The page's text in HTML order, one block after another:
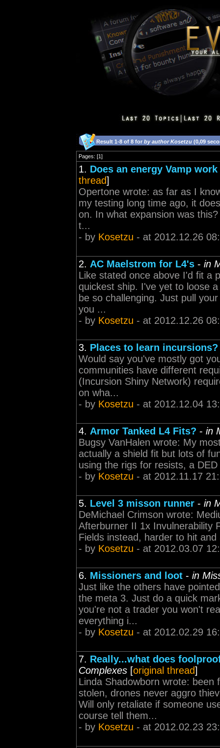
Result 1-8 of 8 for by author Kosetzu (0,09
Pages: [1]
1. Does an energy Vamp
thread]
Opertone wrote: as far as I
my testing long time ago, it
on. In what expansion was
t...
- by Kosetzu - at 2012.12.26
2. AC Maelstrom for L4's - in
Like stated once above I'd fit a
quickest ship. I've yet to loose
be so challenging. Just pull
you ...
- by Kosetzu - at 2012.12.26
3. Places to learn incursions?
Would say you've mostly got
communities have different
(Incursion Shiny Network)
on wha...
- by Kosetzu - at 2012.12.04
4. Armor Tanked L4 Fits? - in
Bugsy VanHalen wrote: My
actually a shield fit but lots of
using the rigs for resists, a
- by Kosetzu - at 2012.11.17
5. Level 3 misson runner - in
DeMichael Crimson wrote:
Afterburner II 1x Invulnerability
Fields instead, harder to hit
- by Kosetzu - at 2012.03.07
6. Missioners and loot - in
Just like the others have
the meta 3. Just do a quick
you're not a trader you won't
everything i...
- by Kosetzu - at 2012.02.29
7. Really...what does
Complexes [original thread]
Linda Shadowborn wrote:
stolen, drones never aggro
Will only retaliate if someone
course tell them...
- by Kosetzu - at 2012.02.23